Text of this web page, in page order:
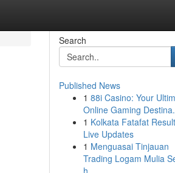
Search
Published News
1 88i Casino: Your
Online Gaming
1 Kolkata Fatafat
Live Updates
1 Menguasai Tinjauan
Trading Logam Mulia
h...